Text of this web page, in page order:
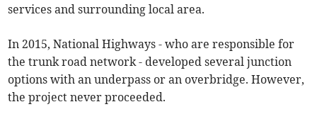
services and surrounding local area.
In 2015, National Highways - who are responsible for
the trunk road network - developed several junction
options with an underpass or an overbridge. However,
the project never proceeded.